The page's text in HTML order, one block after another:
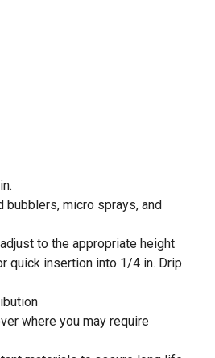
bubblers, micro sprays, and
to the appropriate height
quick insertion into 1/4 in. Drip
where you may require